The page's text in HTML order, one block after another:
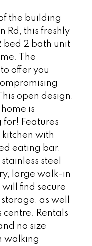
the building
Rd, this freshly
bed 2 bath unit
The
offer you
open design,
is
for! Features
with
eating bar,
steel
large walk-in
find secure
as well
Rentals
no size
walking